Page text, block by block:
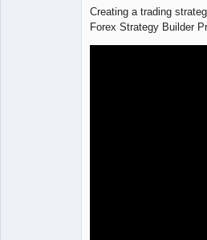
Creating a trading
Forex Strategy Builder